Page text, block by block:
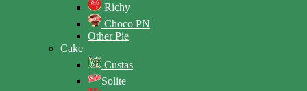
Richy
Choco PN
Other Pie
Cake
Custas
Solite